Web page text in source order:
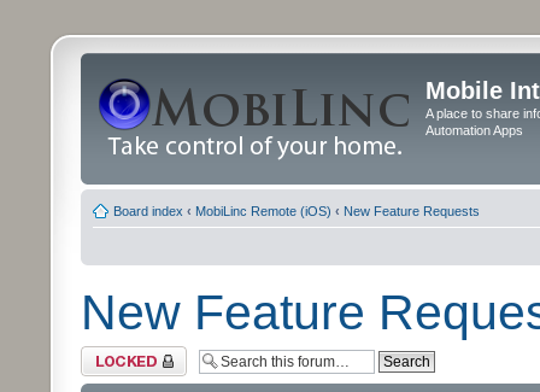
Mobile
A place to share
Automation Apps
Board index ‹ MobiLinc Remote (iOS) ‹ New Feature Requests
New Feature
Forum locked